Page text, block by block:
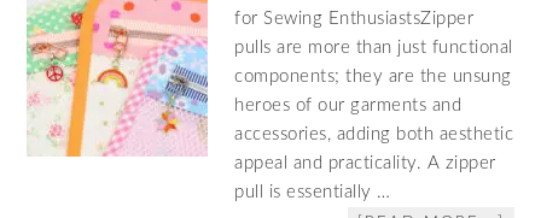
for Sewing EnthusiastsZipper
pulls are more than just functional
components; they are the unsung
heroes of our garments and
accessories, adding both aesthetic
appeal and practicality. A zipper
pull is essentially …